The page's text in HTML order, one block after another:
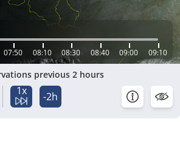
07:50 08:10 08:30 08:40 09:00 09:10
previous 2 hours
1x -2h